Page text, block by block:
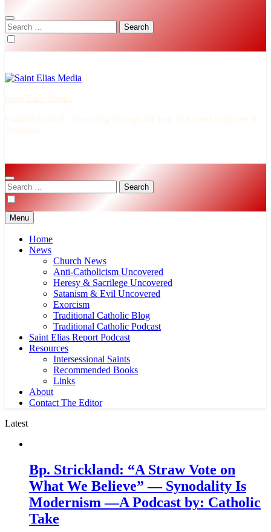
Search
for:
Search
for:
Menu
Home
News
Church News
Anti-Catholicism Uncovered
Heresy & Sacrilege Uncovered
Satanism & Evil Uncovered
Exorcism
Traditional Catholic Blog
Traditional Catholic Podcast
Saint Elias Report Podcast
Resources
Intersessional Saints
Recommended Books
Links
About
Contact The Editor
Latest
Bp. Strickland: “A Straw Vote on
What We Believe” — Synodality Is
Modernism —A Podcast by: Catholic
Take